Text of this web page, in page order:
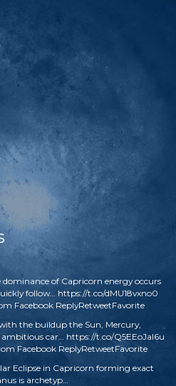
of Capricorn energy occurs
follow… https://t.co/dMU18vxno0
Facebook ReplyRetweetFavorite
the buildup the Sun, Mercury,
car… https://t.co/Q5EEoJaI6u
Facebook ReplyRetweetFavorite
Eclipse in Capricorn forming exact
is archetyp…